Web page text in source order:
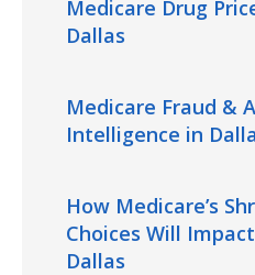
Medicare Drug
Dallas
Medicare Fraud &
Intelligence in
How Medicare’s
Choices Will
Dallas